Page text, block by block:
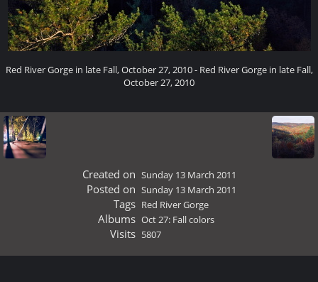
Red River Gorge in late Fall, October 27, 2010 - Red River Gorge in late Fall,
October 27, 2010
Created on Sunday 13 March 2011
Posted on Sunday 13 March 2011
Tags Red River Gorge
Albums Oct 27: Fall colors
Visits 5807